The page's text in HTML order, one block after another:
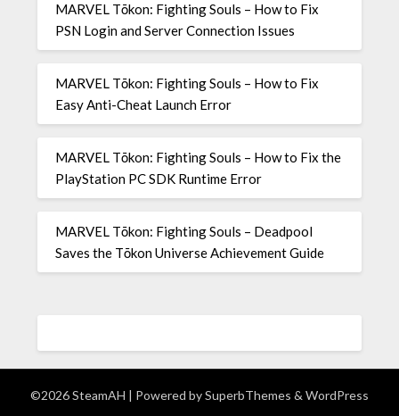
MARVEL Tōkon: Fighting Souls – How to Fix
PSN Login and Server Connection Issues
MARVEL Tōkon: Fighting Souls – How to Fix
Easy Anti-Cheat Launch Error
MARVEL Tōkon: Fighting Souls – How to Fix the
PlayStation PC SDK Runtime Error
MARVEL Tōkon: Fighting Souls – Deadpool
Saves the Tōkon Universe Achievement Guide
©2026 SteamAH | Powered bySuperbThemes & WordPress